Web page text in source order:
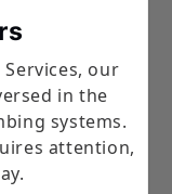
our
in the
systems.
attention,